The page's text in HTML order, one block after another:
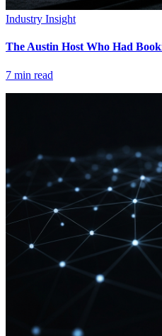
Industry Insight
The Austin Host Who Had
7 min read